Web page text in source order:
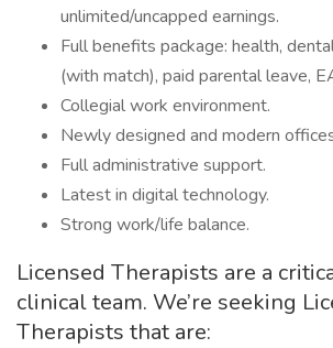
unlimited/uncapped earnings.
Full benefits package: health,
(with match), paid parental leave,
Collegial work environment.
Newly designed and modern
Full administrative support.
Latest in digital technology.
Strong work/life balance.
Licensed Therapists are a
clinical team. We’re seeking
Therapists that are: